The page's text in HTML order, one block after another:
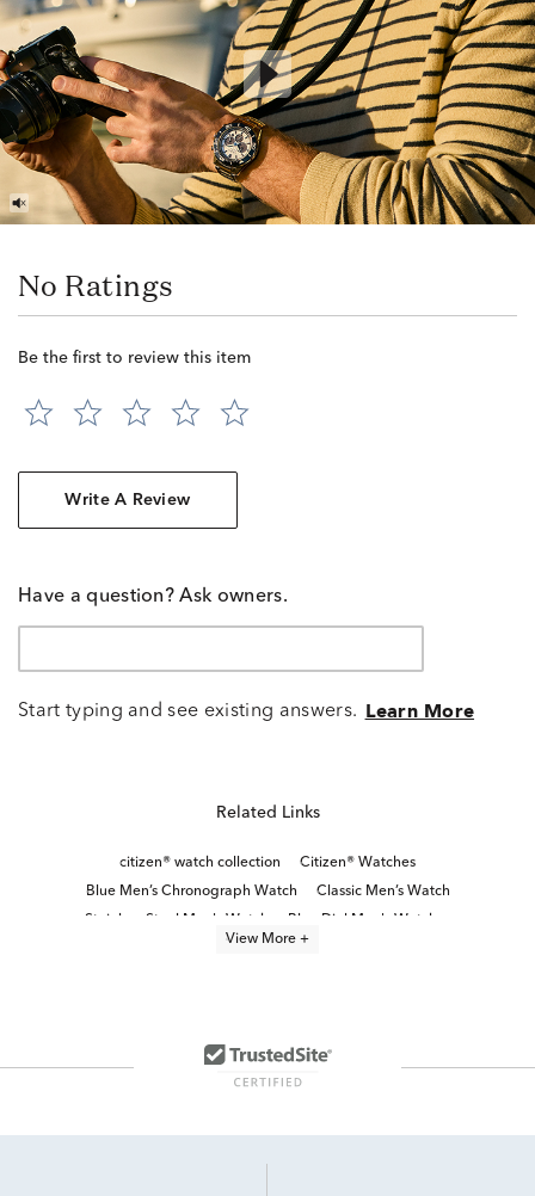
No Ratings
Be the first to review this item
Write A Review
Have a question? Ask owners.
Start typing and see existing answers. Learn More
Related Links
citizen® watch collection
Citizen® Watches
Blue Men’s Chronograph Watch
Classic Men’s Watch
Stainless Steel Men's Watch
Blue Dial Men's Watches
View More +